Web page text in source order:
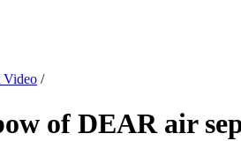
Video /
of DEAR air